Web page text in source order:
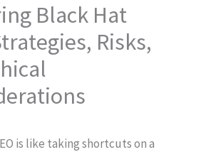
Black Hat
Risks,
is like taking shortcuts on a